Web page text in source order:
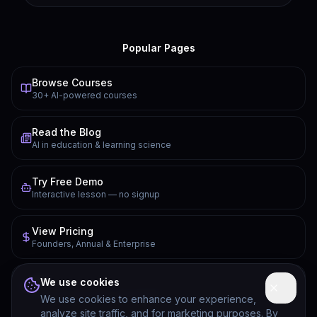
Popular Pages
Browse Courses
30+ AI-powered courses
Read the Blog
AI in education & learning science
Try Free Demo
Interactive lesson — no signup
View Pricing
Founders, Annual & Enterprise
FAQ
Common questions answered
We use cookies
We use cookies to enhance your experience,
analyze site traffic, and for marketing purposes. By